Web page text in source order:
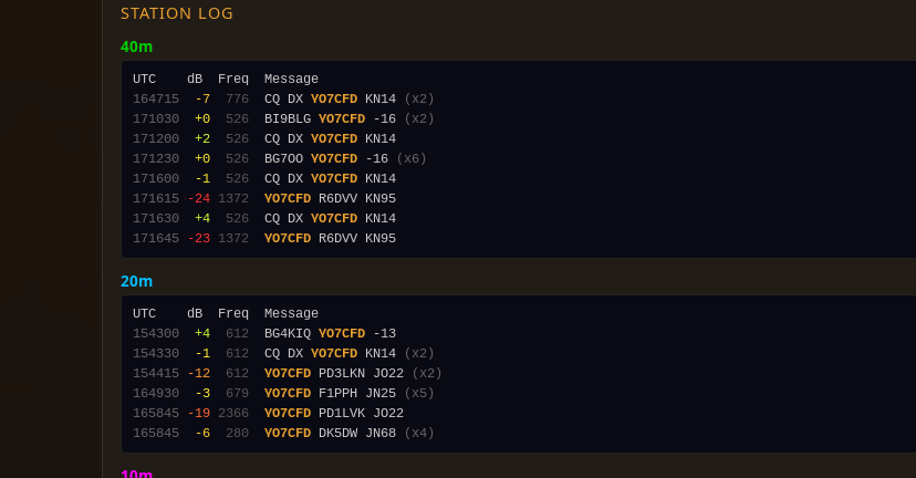
STATION LOG
40m
164715
-7 776
  CQ DX
YO7CFD KN14
(x2)
171030
+0 526
  BI9BLG
YO7CFD -16
(x2)
171200
+2 526
  CQ DX
YO7CFD
171230
+0 526
  BG7OO
YO7CFD -16
(x6)
171600
-1 526
  CQ DX
YO7CFD
171615
-24 1372 YO7CFD
171630
+4 526
  CQ DX
YO7CFD
171645
-23 1372 YO7CFD
20m
154300
+4 612
  BG4KIQ
YO7CFD
154330
-1 612
  CQ DX
YO7CFD KN14
(x2)
154415
-12 612 YO7CFD PD3LKN JO22
(x2)
164930
-3 679 YO7CFD F1PPH JN25
(x5)
165845
-19 2366 YO7CFD
165845
-6 280 YO7CFD DK5DW JN68 (x4)